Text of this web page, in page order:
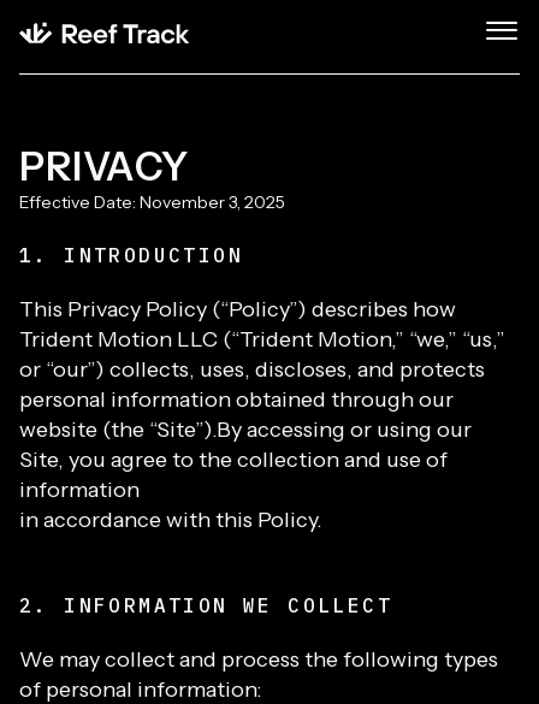
PRIVACY
Effective Date: November 3, 2025
1. INTRODUCTION
This Privacy Policy (“Policy”) describes how
Trident Motion LLC (“Trident Motion,” “we,” “us,”
or “our”) collects, uses, discloses, and protects
personal information obtained through our
website (the “Site”).By accessing or using our
Site, you agree to the collection and use of
information
in accordance with this Policy.
2. INFORMATION WE COLLECT
We may collect and process the following types
of personal information: